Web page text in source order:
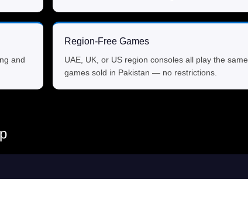
and
Region-Free Games
UAE, UK, or US region consoles all play the same
games sold in Pakistan — no restrictions.